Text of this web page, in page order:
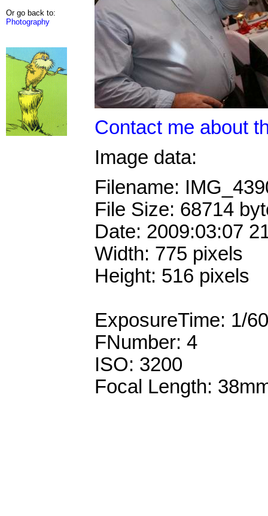
Or go back to:
Photography
Contact me about
Image data:
Filename:
File Size: 68714
Date: 2009:03:07
Width: 775 pixels
Height: 516 pixels
ExposureTime: 1/
FNumber: 4
ISO: 3200
Focal Length: